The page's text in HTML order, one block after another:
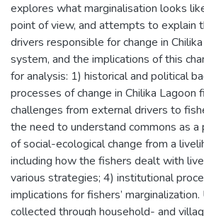
explores what marginalisation looks
point of view, and attempts to explain
drivers responsible for change in
system, and the implications of this
for analysis: 1) historical and political
processes of change in Chilika Lagoon
challenges from external drivers to
the need to understand commons as a
of social-ecological change from a
including how the fishers dealt with
various strategies; 4) institutional
implications for fishers’
collected through household- and